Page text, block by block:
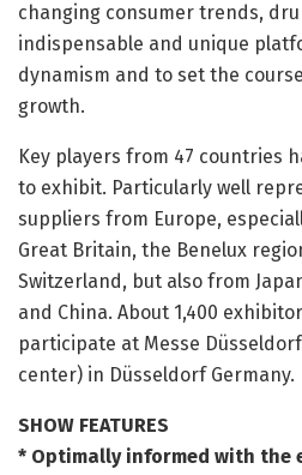
changing consumer trends,
indispensable and unique
dynamism and to set the
growth.
Key players from 47 countries
to exhibit. Particularly well
suppliers from Europe,
Great Britain, the Benelux
Switzerland, but also from
and China. About 1,400
participate at Messe
center) in Düsseldorf Germany.
SHOW FEATURES
* Optimally informed with the